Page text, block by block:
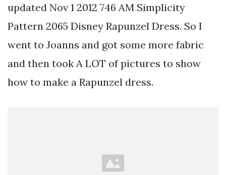
updated Nov 1 2012 746 AM Simplicity
Pattern 2065 Disney Rapunzel Dress. So I
went to Joanns and got some more fabric
and then took A LOT of pictures to show
how to make a Rapunzel dress.